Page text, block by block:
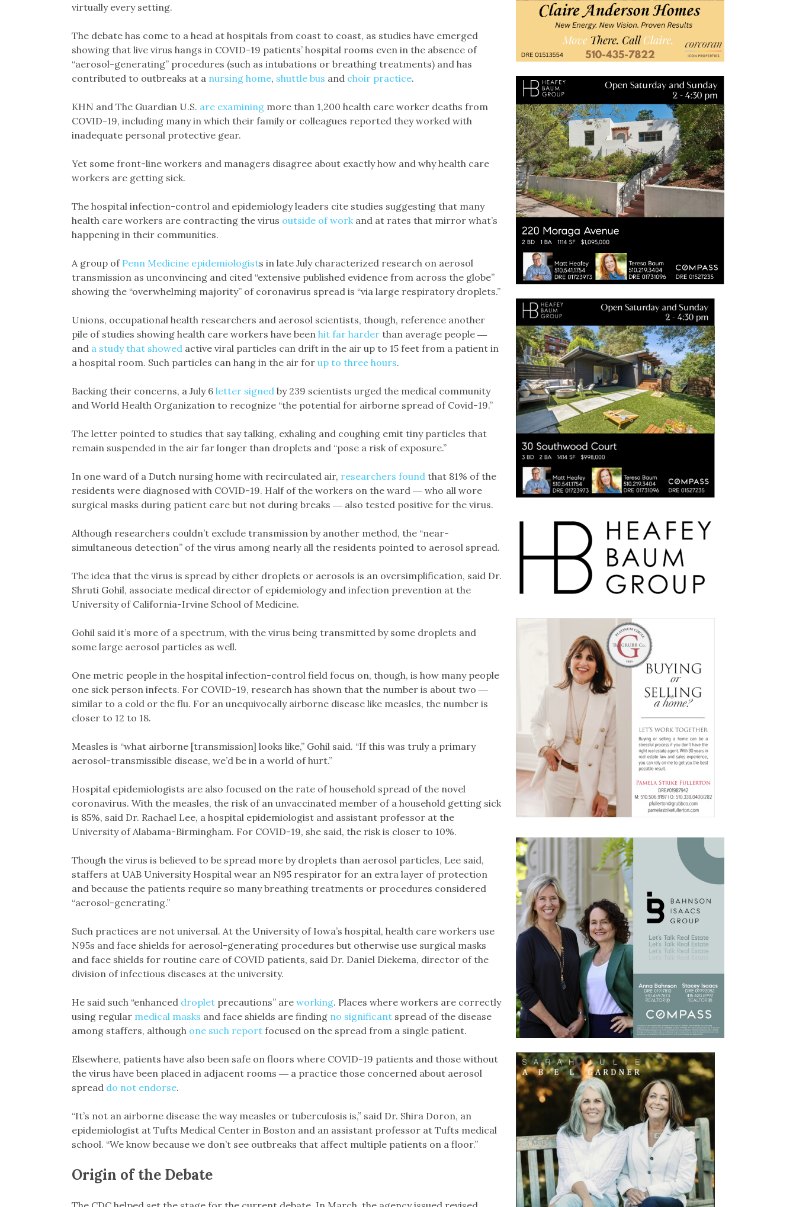
virtually every setting.
The debate has come to a head at hospitals from coast to coast, as studies have emerged
showing that live virus hangs in COVID-19 patients’ hospital rooms even in the absence of
“aerosol-generating” procedures (such as intubations or breathing treatments) and has
contributed to outbreaks at a nursing home, shuttle bus and choir practice.
KHN and The Guardian U.S. are examiningmore than 1,200 health care worker deaths from
COVID-19, including many in which their family or colleagues reported they worked with
inadequate personal protective gear.
Yet some front-line workers and managers disagree about exactly how and why health care
workers are getting sick.
The hospital infection-control and epidemiology leaders cite studies suggesting that many
health care workers are contracting the virus outside of workand at rates that mirror what’s
happening in their communities.
A group of Penn Medicine epidemiologists in late July characterized research on aerosol
transmission as unconvincing and cited “extensive published evidence from across the globe”
showing the “overwhelming majority” of coronavirus spread is “via large respiratory droplets.”
Unions, occupational health researchers and aerosol scientists, though, reference another
pile of studies showing health care workers have been hit far harderthan average people ―
and a study that showedactive viral particles can drift in the air up to 15 feet from a patient in
a hospital room. Such particles can hang in the air for up to three hours.
Backing their concerns, a July 6 letter signedby 239 scientists urged the medical community
and World Health Organization to recognize “the potential for airborne spread of Covid-19.”
The letter pointed to studies that say talking, exhaling and coughing emit tiny particles that
remain suspended in the air far longer than droplets and “pose a risk of exposure.”
In one ward of a Dutch nursing home with recirculated air, researchers foundthat 81% of the
residents were diagnosed with COVID-19. Half of the workers on the ward ― who all wore
surgical masks during patient care but not during breaks ― also tested positive for the virus.
Although researchers couldn’t exclude transmission by another method, the “near-
simultaneous detection” of the virus among nearly all the residents pointed to aerosol spread.
The idea that the virus is spread by either droplets or aerosols is an oversimplification, said Dr.
Shruti Gohil, associate medical director of epidemiology and infection prevention at the
University of California-Irvine School of Medicine.
Gohil said it’s more of a spectrum, with the virus being transmitted by some droplets and
some large aerosol particles as well.
One metric people in the hospital infection-control field focus on, though, is how many people
one sick person infects. For COVID-19, research has shown that the number is about two ―
similar to a cold or the flu. For an unequivocally airborne disease like measles, the number is
closer to 12 to 18.
Measles is “what airborne [transmission] looks like,” Gohil said. “If this was truly a primary
aerosol-transmissible disease, we’d be in a world of hurt.”
Hospital epidemiologists are also focused on the rate of household spread of the novel
coronavirus. With the measles, the risk of an unvaccinated member of a household getting sick
is 85%, said Dr. Rachael Lee, a hospital epidemiologist and assistant professor at the
University of Alabama-Birmingham. For COVID-19, she said, the risk is closer to 10%.
Though the virus is believed to be spread more by droplets than aerosol particles, Lee said,
staffers at UAB University Hospital wear an N95 respirator for an extra layer of protection
and because the patients require so many breathing treatments or procedures considered
“aerosol-generating.”
Such practices are not universal. At the University of Iowa’s hospital, health care workers use
N95s and face shields for aerosol-generating procedures but otherwise use surgical masks
and face shields for routine care of COVID patients, said Dr. Daniel Diekema, director of the
division of infectious diseases at the university.
He said such “enhanced dropletprecautions” are working. Places where workers are correctly
using regular medical masks and face shields are finding no significantspread of the disease
among staffers, although one such reportfocused on the spread from a single patient.
Elsewhere, patients have also been safe on floors where COVID-19 patients and those without
the virus have been placed in adjacent rooms ― a practice those concerned about aerosol
spread do not endorse.
“It’s not an airborne disease the way measles or tuberculosis is,” said Dr. Shira Doron, an
epidemiologist at Tufts Medical Center in Boston and an assistant professor at Tufts medical
school. “We know because we don’t see outbreaks that affect multiple patients on a floor.”
Origin of the Debate